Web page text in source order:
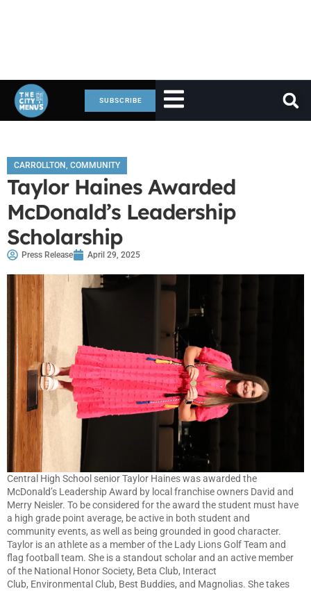
SUBSCRIBE
CARROLLTON, COMMUNITY
Taylor Haines Awarded
McDonald’s Leadership
Scholarship
Press Release April 29, 2025
Central High School senior Taylor Haines was awarded the
McDonald’s Leadership Award by local franchise owners David and
Merry Neisler. To be considered for the award the student must have
a high grade point average, be active in both student and
community events, as well as being grounded in good character.
Taylor is an athlete as a member of the Lady Lions Golf Team and
flag football team. She is a standout scholar and an active member
of the National Honor Society, Beta Club, Interact
Club, Environmental Club, Best Buddies, and Magnolias. She takes